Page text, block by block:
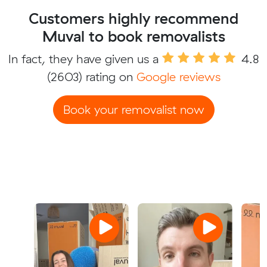
Customers highly recommend
Muval to book removalists
In fact, they have given us a
4.8
(2603) rating on Google reviews
Book your removalist now